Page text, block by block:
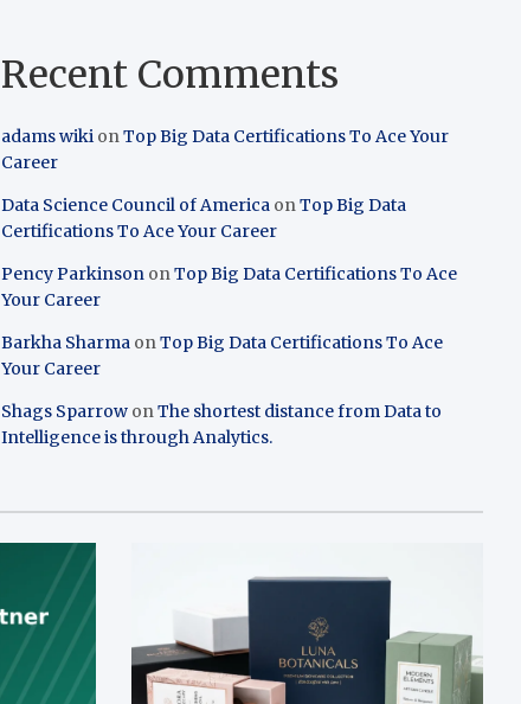
Recent Comments
adams wiki onTop Big Data Certifications To Ace Your
Career
Data Science Council of America onTop Big Data
Certifications To Ace Your Career
Pency Parkinson onTop Big Data Certifications To Ace
Your Career
Barkha Sharma onTop Big Data Certifications To Ace
Your Career
Shags Sparrow onThe shortest distance from Data to
Intelligence is through Analytics.